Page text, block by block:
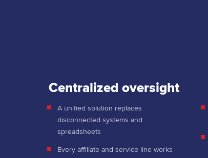
Centralized oversight
A unified solution replaces
disconnected systems and
spreadsheets
Every affiliate and service line works